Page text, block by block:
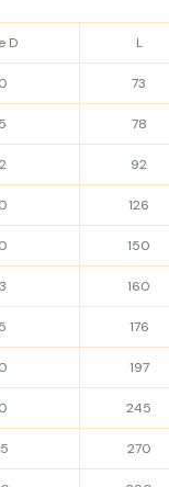
D L
73
78
92
126
150
160
176
197
245
270